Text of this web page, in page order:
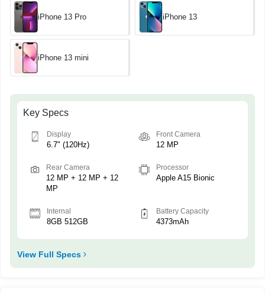
iPhone 13 Pro iPhone 13
iPhone 13 mini
Key Specs
Display
6.7" (120Hz)
Front Camera
12 MP
Rear Camera
12 MP + 12 MP + 12
MP
Processor
Apple A15 Bionic
Internal
8GB 512GB
Battery Capacity
4373mAh
View Full Specs